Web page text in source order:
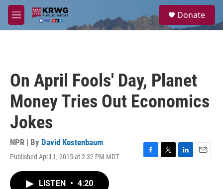
Skip to main content
M
e
a
Donate
On April Fools' Day, Planet
Money Tries Out Economics
Jokes
NPR | By David Kestenbaum
Published April 1, 2015 at 2:32 PM MDT
F
T
L
E
LISTEN • 4:20